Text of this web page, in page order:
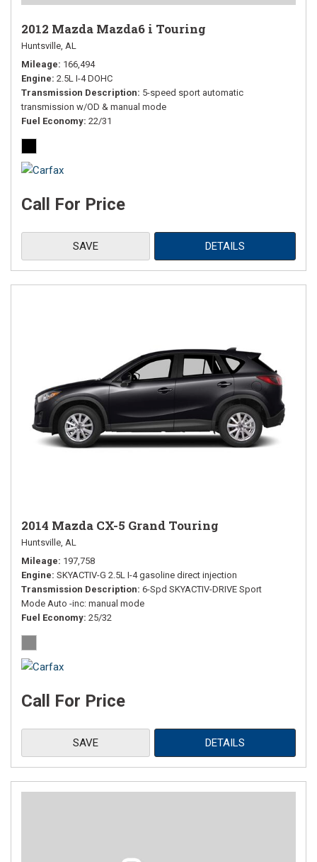
2012 Mazda Mazda6 i Touring
Huntsville, AL
Mileage 166,494
Engine 2.5L I-4 DOHC
Transmission Description 5-speed sport automatic
transmission w/OD & manual mode
Fuel Economy 22/31
Call For Price
SAVE DETAILS
2014 Mazda CX-5 Grand Touring
Huntsville, AL
Mileage 197,758
Engine SKYACTIV-G 2.5L I-4 gasoline direct injection
Transmission Description 6-Spd SKYACTIV-DRIVE Sport
Mode Auto -inc: manual mode
Fuel Economy 25/32
Call For Price
SAVE DETAILS